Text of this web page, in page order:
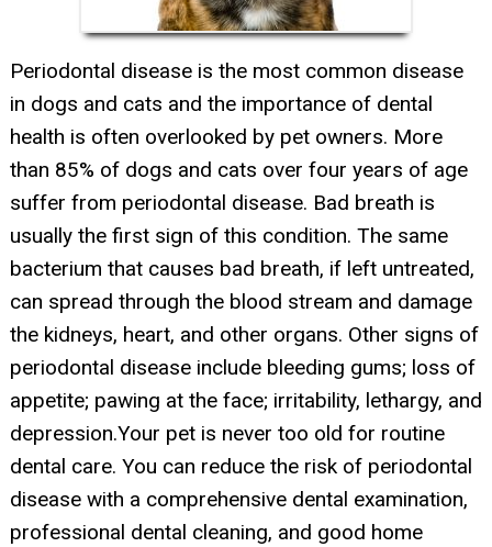
Periodontal disease is the most common disease
in dogs and cats and the importance of dental
health is often overlooked by pet owners. More
than 85% of dogs and cats over four years of age
suffer from periodontal disease. Bad breath is
usually the first sign of this condition. The same
bacterium that causes bad breath, if left untreated,
can spread through the blood stream and damage
the kidneys, heart, and other organs. Other signs of
periodontal disease include bleeding gums; loss of
appetite; pawing at the face; irritability, lethargy, and
depression.Your pet is never too old for routine
dental care. You can reduce the risk of periodontal
disease with a comprehensive dental examination,
professional dental cleaning, and good home